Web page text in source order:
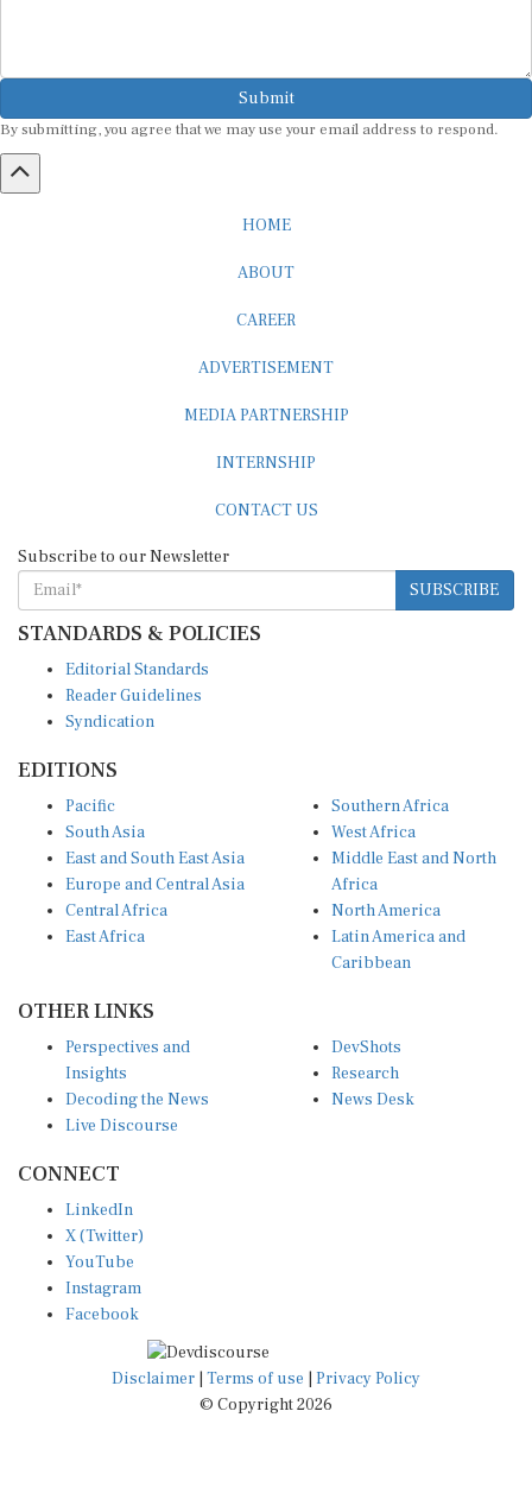
Submit
SUBSCRIBE
STANDARDS & POLICIES
Reader Guidelines
Syndication
South Asia
East and South East Asia
Europe and Central Asia
Central Africa
East Africa
West Africa
Middle East and North
Africa
North America
Latin America and
Caribbean
Insights
Decoding the News
Live Discourse
Research
News Desk
X (Twitter)
YouTube
Instagram
Facebook
Disclaimer|Terms of use
© Copyright 2026